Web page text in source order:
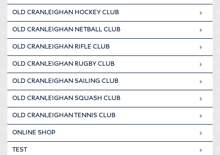
OLD CRANLEIGHAN HOCKEY CLUB
OLD CRANLEIGHAN NETBALL CLUB
OLD CRANLEIGHAN RIFLE CLUB
OLD CRANLEIGHAN RUGBY CLUB
OLD CRANLEIGHAN SAILING CLUB
OLD CRANLEIGHAN SQUASH CLUB
OLD CRANLEIGHAN TENNIS CLUB
ONLINE SHOP
TEST